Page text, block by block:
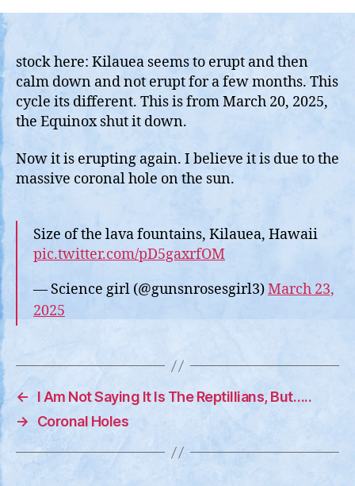
stock here: Kilauea seems to erupt and then
calm down and not erupt for a few months. This
cycle its different. This is from March 20, 2025,
the Equinox shut it down.
Now it is erupting again. I believe it is due to the
massive coronal hole on the sun.
Size of the lava fountains, Kilauea, Hawaii
pic.twitter.com/pD5gaxrfOM
— Science girl (@gunsnrosesgirl3)March 23,
2025
←
I Am Not Saying It Is The Reptillians, But…..
→
Coronal Holes